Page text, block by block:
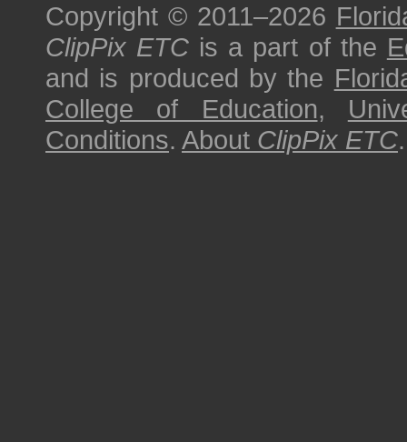
Copyright © 2011–2026
ClipPix ETC is a part of the
and is produced by the
College of Education,
Conditions. About ClipPix ETC.